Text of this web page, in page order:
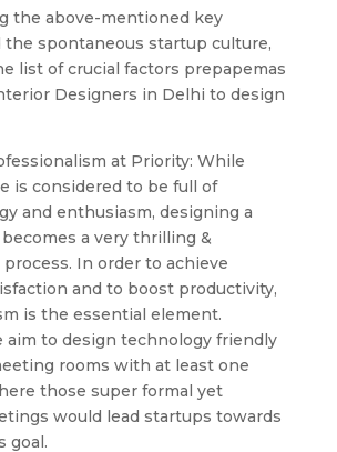
the above-mentioned key
the spontaneous startup culture,
list of crucial factors prepapemas
Designers in Delhi to design
at Priority: While
is considered to be full of
and enthusiasm, designing a
a very thrilling &
In order to achieve
and to boost productivity,
is the essential element.
aim to design technology friendly
rooms with at least one
those super formal yet
would lead startups towards
goal.